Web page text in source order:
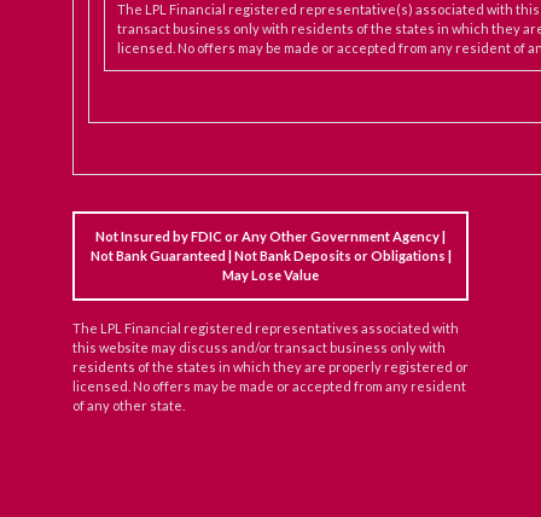
The LPL Financial registered representative(s) associated with
transact business only with residents of the states in which they
licensed. No offers may be made or accepted from any resident of
Not Insured by FDIC or Any Other Government Agency |
Not Bank Guaranteed | Not Bank Deposits or Obligations |
May Lose Value
The LPL Financial registered representatives associated with
this website may discuss and/or transact business only with
residents of the states in which they are properly registered or
licensed. No offers may be made or accepted from any resident
of any other state.